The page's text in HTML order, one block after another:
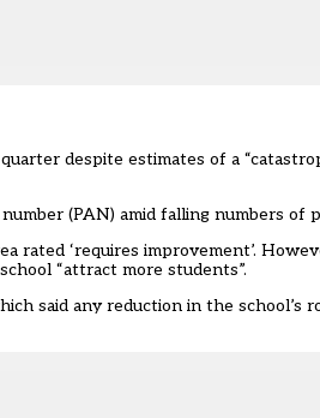
despite estimates of a
(PAN) amid falling numbers of
rated ‘requires improvement’.
“attract more students”.
said any reduction in the